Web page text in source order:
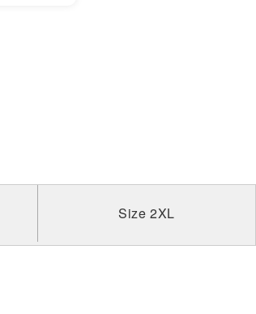
Size 2XL